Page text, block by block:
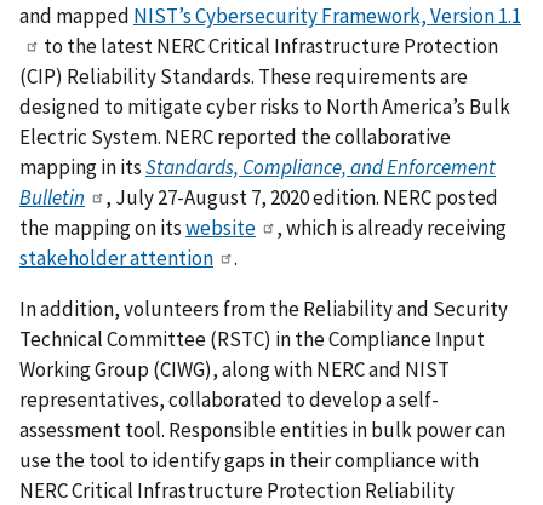
and mapped NIST’s Cybersecurity Framework, Version 1.1
to the latest NERC Critical Infrastructure Protection
(CIP) Reliability Standards. These requirements are
designed to mitigate cyber risks to North America’s Bulk
Electric System. NERC reported the collaborative
mapping in itsStandards, Compliance, and Enforcement
Bulletin
, July 27-August 7, 2020 edition. NERC posted
the mapping on itswebsite
, which is already receiving
stakeholder attention
.
In addition, volunteers from the Reliability and Security
Technical Committee (RSTC) in the Compliance Input
Working Group (CIWG), along with NERC and NIST
representatives, collaborated to develop a self-
assessment tool. Responsible entities in bulk power can
use the tool to identify gaps in their compliance with
NERC Critical Infrastructure Protection Reliability